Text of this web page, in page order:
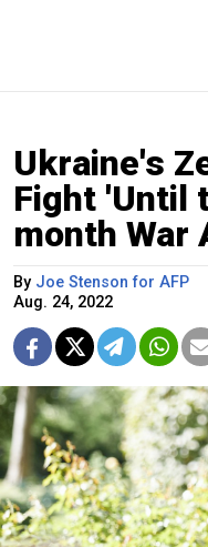
Ukraine's
Fight 'Until
month War
By Joe Stenson for AFP
Aug. 24, 2022